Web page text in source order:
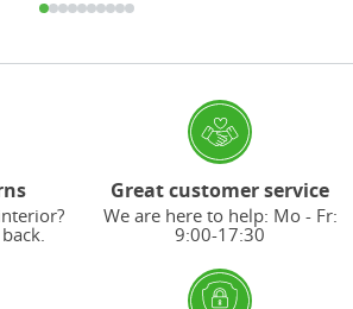
Great customer service
We are here to help: Mo - Fr:
9:00-17:30